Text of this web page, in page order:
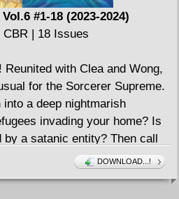
#1-18 (2023-2024)
CBR | 18 Issues
with Clea and Wong,
for the Sorcerer Supreme.
a deep nightmarish
invading your home? Is
a satanic entity? Then call
MacKay (MOON KNIGHT,
Ferry (NAMOR: CONQUERED
DOWNLOAD...!